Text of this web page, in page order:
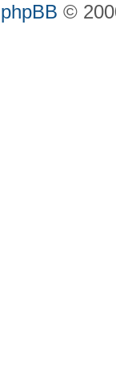
phpBB ©